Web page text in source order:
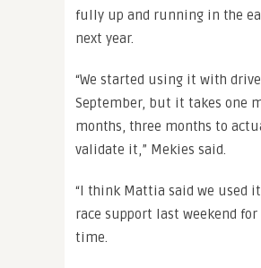
fully up and running in the
next year.
“We started using it with
September, but it takes one
months, three months to
validate it,” Mekies said.
“I think Mattia said we used
race support last weekend
time.